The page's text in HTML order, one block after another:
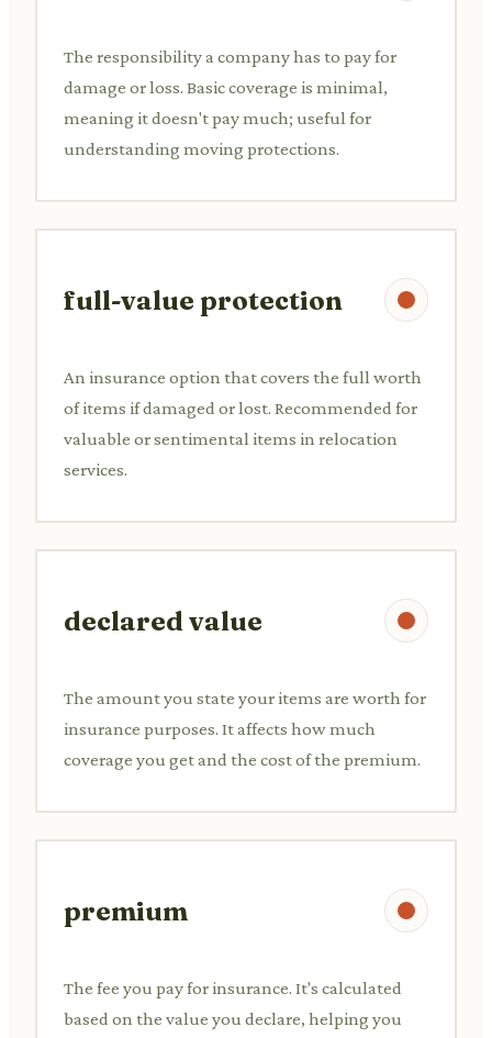
The responsibility a company has to pay for
damage or loss. Basic coverage is minimal,
meaning it doesn't pay much; useful for
understanding moving protections.
full-value protection
An insurance option that covers the full worth
of items if damaged or lost. Recommended for
valuable or sentimental items in relocation
services.
declared value
The amount you state your items are worth for
insurance purposes. It affects how much
coverage you get and the cost of the premium.
premium
The fee you pay for insurance. It's calculated
based on the value you declare, helping you